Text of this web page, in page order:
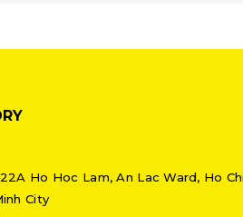
Ho Hoc Lam, An Lac Ward, Ho Chi
City